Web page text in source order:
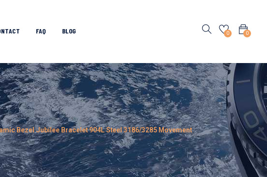
FAQ BLOG 0
0
Bezel Jubilee Bracelet 904L Steel 3186/3285 Movement